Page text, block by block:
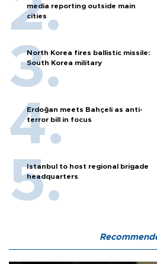
media reporting outside main
cities
North Korea fires ballistic missile:
South Korea military
Erdoğan meets Bahçeli as anti-
terror bill in focus
Istanbul to host regional brigade
headquarters